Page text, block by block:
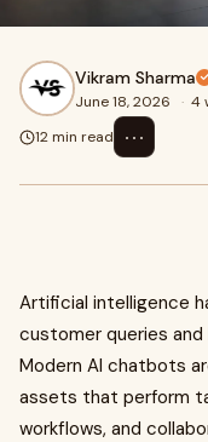
Vikram Sharma
June 18, 2026 · 4
12 min read
⋯
Artificial intelligence
customer queries
Modern AI chatbots
assets that perform
workflows, and